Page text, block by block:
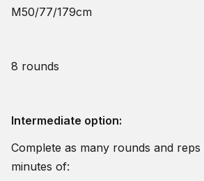
M50/77/179cm
8 rounds
Intermediate option:
Complete as many rounds and reps
minutes of: